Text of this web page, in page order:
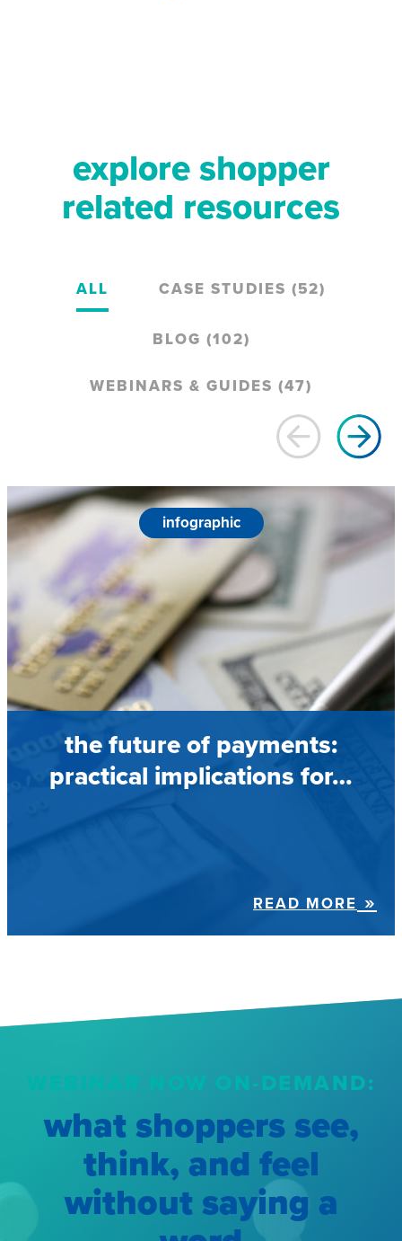
explore shopper
related resources
ALL CASE STUDIES (52)
BLOG (102)
WEBINARS & GUIDES (47)
infographic
the future of payments:
practical implications for…
READ MORE
WEBINAR NOW ON-DEMAND:
what shoppers see,
think, and feel
without saying a